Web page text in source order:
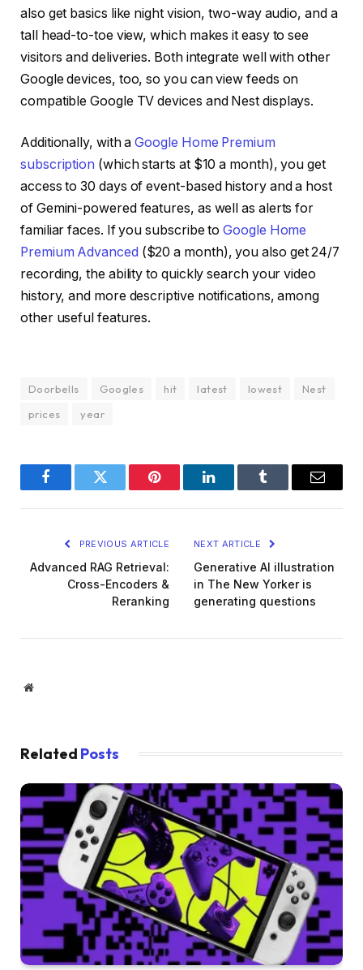
also get basics like night vision, two-way audio, and a
tall head-to-toe view, which makes it easy to see
visitors and deliveries. Both integrate well with other
Google devices, too, so you can view feeds on
compatible Google TV devices and Nest displays.
Additionally, with aGoogle Home Premium
subscription (which starts at $10 a month), you get
access to 30 days of event-based history and a host
of Gemini-powered features, as well as alerts for
familiar faces. If you subscribe toGoogle Home
Premium Advanced ($20 a month), you also get 24/7
recording, the ability to quickly search your video
history, and more descriptive notifications, among
other useful features.
Doorbells Googles hit latest lowest
Nest
prices
year
FacebookTwitter Pinterest LinkedInTumblr Email
PREVIOUS ARTICLE
Advanced RAG Retrieval:
Cross-Encoders &
Reranking
NEXT ARTICLE
Generative AI illustration
in The New Yorker is
generating questions
Website
Related Posts